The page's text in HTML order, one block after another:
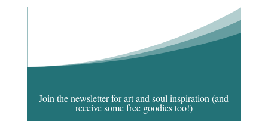
Join the newsletter for art and soul inspiration(and
receive some free goodies too!)